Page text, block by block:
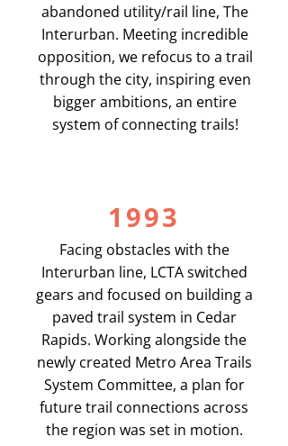
abandoned utility/rail line, The
Interurban. Meeting incredible
opposition, we refocus to a trail
through the city, inspiring even
bigger ambitions, an entire
system of connecting trails!
1993
Facing obstacles with the
Interurban line, LCTA switched
gears and focused on building a
paved trail system in Cedar
Rapids. Working alongside the
newly created Metro Area Trails
System Committee, a plan for
future trail connections across
the region was set in motion.